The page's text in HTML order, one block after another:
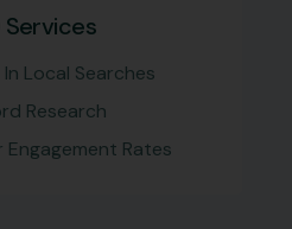
Services
Local Searches
Research
Engagement Rates